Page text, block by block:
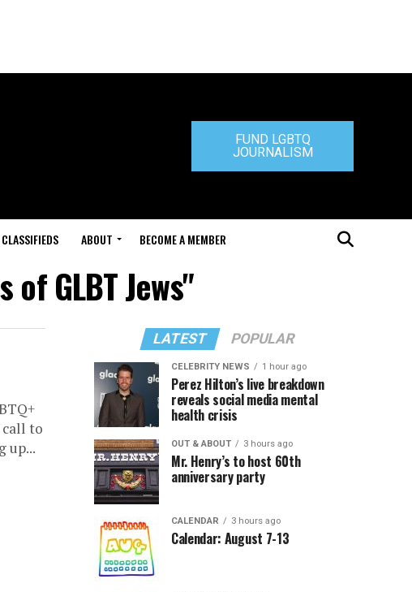
FUND LGBTQ
JOURNALISM
CLASSIFIEDS ABOUT BECOME A MEMBER
GLBT Jews"
to
up...
LATEST POPULAR
CELEBRITY NEWS 1 hour ago
Perez Hilton’s live breakdown
reveals social media mental
health crisis
OUT & ABOUT 3 hours ago
Mr. Henry’s to host 60th
anniversary party
CALENDAR 3 hours ago
Calendar: August 7-13